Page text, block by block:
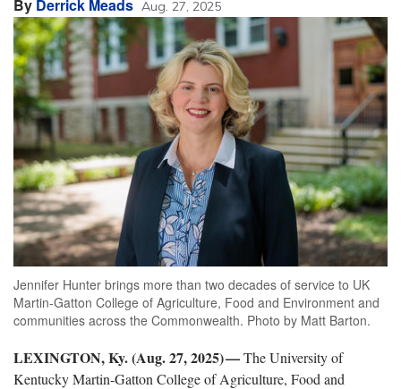
By Derrick Meads Aug. 27, 2025
Jennifer Hunter brings more than two decades of service to UK
Martin-Gatton College of Agriculture, Food and Environment and
communities across the Commonwealth. Photo by Matt Barton.
LEXINGTON, Ky. (Aug. 27, 2025) —The University of
Kentucky Martin-Gatton College of Agriculture, Food and